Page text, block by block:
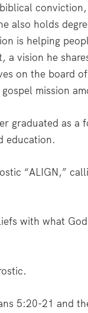
also holds
is helping
vision he
on the board
mission
graduated as a
education.
“ALIGN,”
with what
5:20-21 and